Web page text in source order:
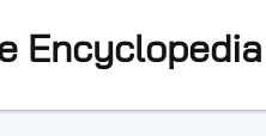
Encyclopedia